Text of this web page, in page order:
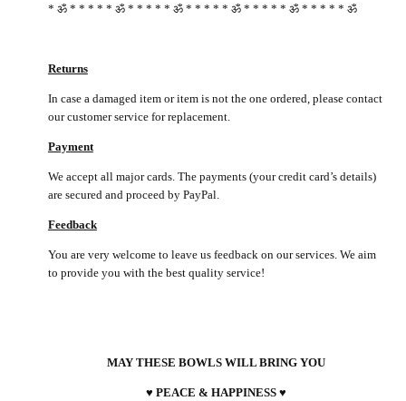
* ॐ * * * * * ॐ * * * * * ॐ * * * * * ॐ * * * * * ॐ * * * * * ॐ
Returns
In case a damaged item or item is not the one ordered, please contact
our customer service for replacement.
Payment
We accept all major cards. The payments (your credit card’s details)
are secured and proceed by PayPal.
Feedback
You are very welcome to leave us feedback on our services. We aim
to provide you with the best quality service!
MAY THESE BOWLS WILL BRING YOU
♥ PEACE & HAPPINESS ♥